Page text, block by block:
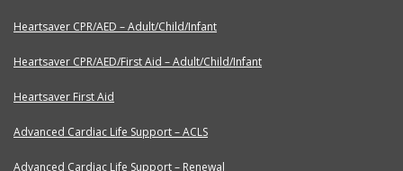
Heartsaver CPR/AED – Adult/Child/Infant
Heartsaver CPR/AED/First Aid – Adult/Child/Infant
Heartsaver First Aid
Advanced Cardiac Life Support – ACLS
Advanced Cardiac Life Support – Renewal